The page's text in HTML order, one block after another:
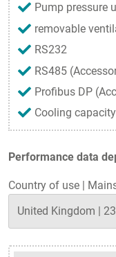
Performance data
Country of use
Pump pressure
removable
RS232
RS485
Profibus DP
Cooling